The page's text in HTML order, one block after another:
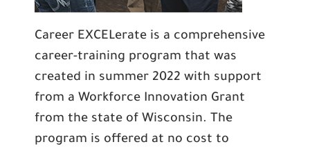
Career EXCELerate is a comprehensive
career-training program that was
created in summer 2022 with support
from a Workforce Innovation Grant
from the state of Wisconsin. The
program is offered at no cost to